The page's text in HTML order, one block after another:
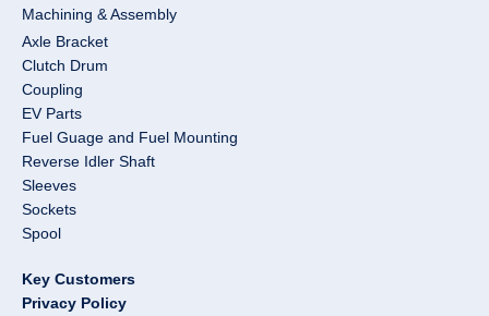
Machining & Assembly
Axle Bracket
Clutch Drum
Coupling
EV Parts
Fuel Guage and Fuel Mounting
Reverse Idler Shaft
Sleeves
Sockets
Spool
Key Customers
Privacy Policy